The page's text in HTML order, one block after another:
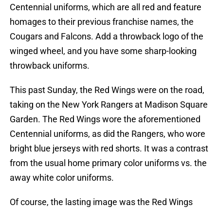
Centennial uniforms, which are all red and feature
homages to their previous franchise names, the
Cougars and Falcons. Add a throwback logo of the
winged wheel, and you have some sharp-looking
throwback uniforms.
This past Sunday, the Red Wings were on the road,
taking on the New York Rangers at Madison Square
Garden. The Red Wings wore the aforementioned
Centennial uniforms, as did the Rangers, who wore
bright blue jerseys with red shorts. It was a contrast
from the usual home primary color uniforms vs. the
away white color uniforms.
Of course, the lasting image was the Red Wings